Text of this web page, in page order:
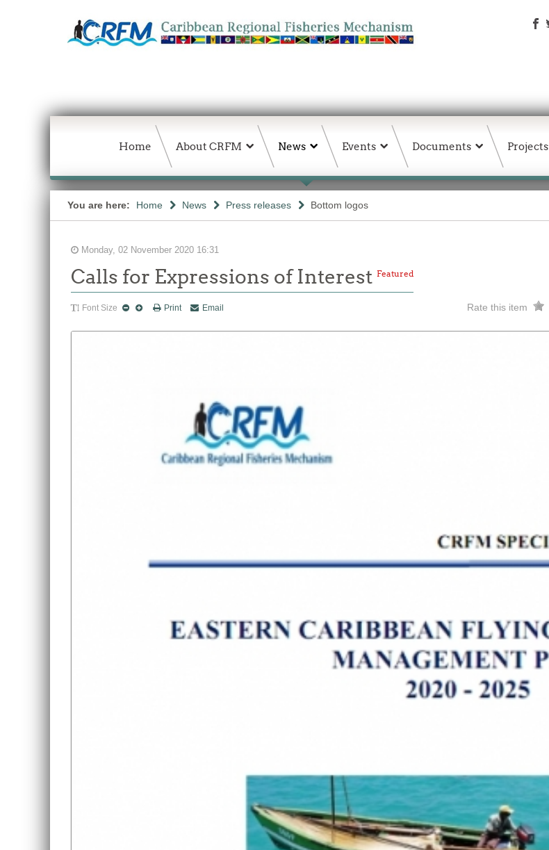
Home About CRFM News Events Documents Projects
You are here: Home News Press releases Bottom logos
Monday, 02 November 2020 16:31
Calls for Expressions of Interest Featured
Font Size Print Email Rate this item